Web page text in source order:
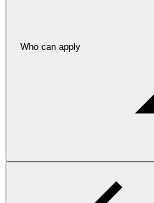
Who can apply